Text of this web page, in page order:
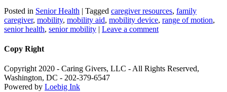
Posted in Senior Health | Tagged caregiver resources, family
caregiver, mobility, mobility aid, mobility device, range of motion,
senior health, senior mobility | Leave a comment
Copy Right
Copyright 2020 - Caring Givers, LLC - All Rights Reserved,
Washington, DC - 202-379-6547
Powered by Loebig Ink